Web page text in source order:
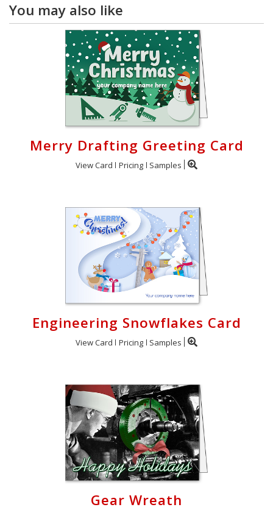
You may also like
Merry Drafting Greeting Card
View Card Pricing Samples
Engineering Snowflakes Card
View Card Pricing Samples
Gear Wreath